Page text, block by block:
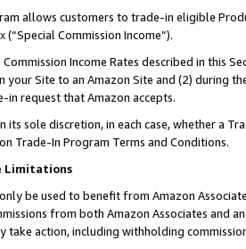
allows customers to trade-in eligible
(“Special Commission Income”).
Income Rates described in this
your Site to an Amazon Site and (2) during
in request that Amazon accepts.
its sole discretion, in each case, whether a
Trade-In Program Terms and Conditions.
Limitations
be used to benefit from Amazon
from both Amazon Associates and
take action, including withholding